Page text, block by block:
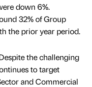
down 6%.
32% of Group
the prior year period.
the challenging
to target
and Commercial